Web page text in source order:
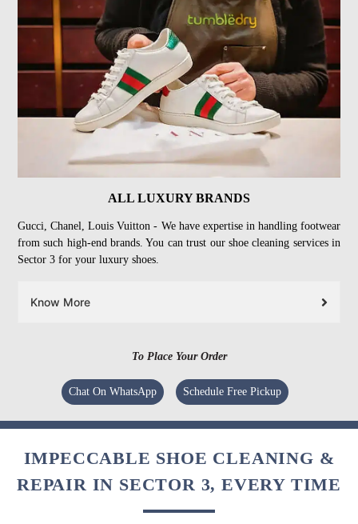
ALL LUXURY BRANDS
Gucci, Chanel, Louis Vuitton - We have expertise in handling footwear
from such high-end brands. You can trust our shoe cleaning services in
Sector 3 for your luxury shoes.
Know More
To Place Your Order
Chat On WhatsApp Schedule Free Pickup
IMPECCABLE SHOE CLEANING &
REPAIR IN SECTOR 3, EVERY TIME